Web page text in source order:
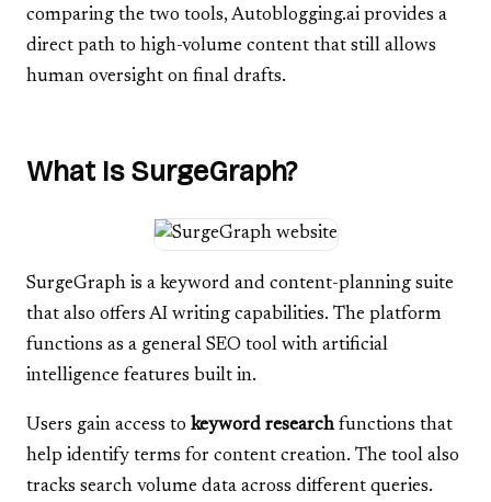
comparing the two tools, Autoblogging.ai provides a
direct path to high-volume content that still allows
human oversight on final drafts.
What Is SurgeGraph?
SurgeGraph is a keyword and content-planning suite
that also offers AI writing capabilities. The platform
functions as a general SEO tool with artificial
intelligence features built in.
Users gain access to keyword researchfunctions that
help identify terms for content creation. The tool also
tracks search volume data across different queries.